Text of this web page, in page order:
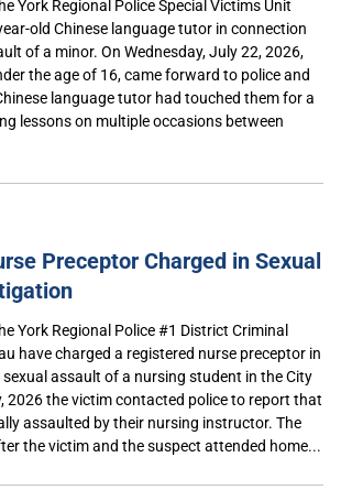
York Regional Police Special Victims Unit
old Chinese language tutor in connection
of a minor. On Wednesday, July 22, 2026,
the age of 16, came forward to police and
language tutor had touched them for a
lessons on multiple occasions between
Preceptor Charged in Sexual
York Regional Police #1 District Criminal
have charged a registered nurse preceptor in
assault of a nursing student in the City
2026 the victim contacted police to report that
assaulted by their nursing instructor. The
the victim and the suspect attended home...